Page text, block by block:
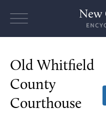
Old Whitfield
County
Courthouse